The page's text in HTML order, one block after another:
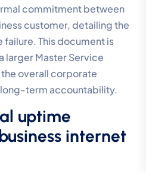
commitment between
customer, detailing the
This document is
larger Master Service
overall corporate
term accountability.
uptime
internet